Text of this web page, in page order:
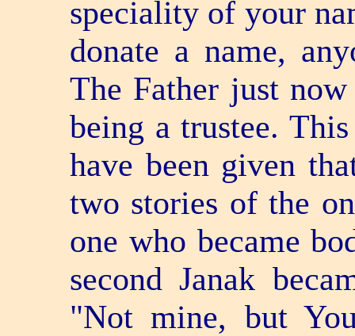
speciality of your
donate a name,
The Father just
being a trustee.
have been given
two stories of the
one who became
second Janak
"Not mine, but